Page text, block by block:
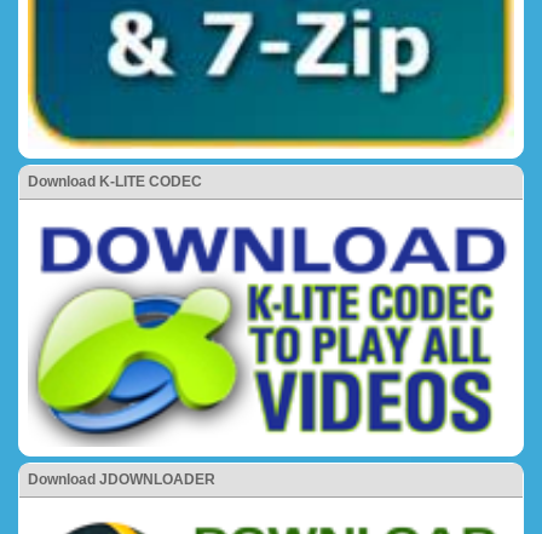
Download K-LITE CODEC
Download JDOWNLOADER